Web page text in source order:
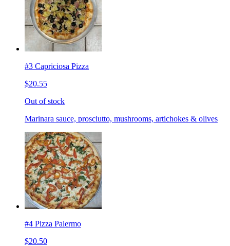
#3 Capriciosa Pizza
$20.55
Out of stock
Marinara sauce, prosciutto, mushrooms, artichokes & olives
#4 Pizza Palermo
$20.50